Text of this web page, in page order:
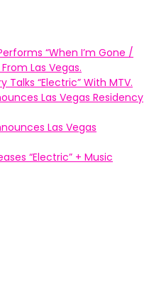
“When I’m Gone /
Las Vegas.
Talks “Electric” With MTV.
Las Vegas Residency
Las Vegas
“Electric” + Music